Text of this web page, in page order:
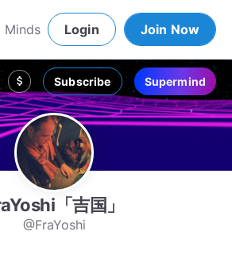
Login Join Now
attach_money Subscribe Supermind
「吉国」
@FraYoshi